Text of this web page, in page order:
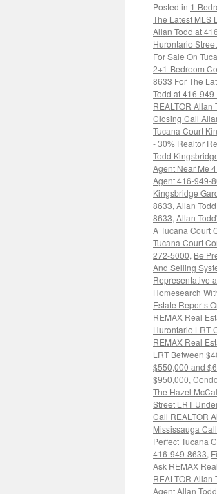
Posted in 1-
The Latest MLS
Allan Todd at
Hurontario
For Sale On
2+1-Bedroom
8633 For The
Todd at 416-
REALTOR Allan
Closing Call
Tucana Court
- 30% Realtor
Todd
Agent Near Me
Agent 416-949-
Kingsbridge
8633, Allan
8633, Allan
A Tucana Court
Tucana Court
272-5000, Be
And Selling
Representative
Homesearch
Estate Reports
REMAX Real
Hurontario LRT
REMAX Real
LRT Between
$550,000 and
$950,000,
The Hazel
Street LRT
Call REALTOR
Mississauga
Perfect Tucana
416-949-8633,
Ask REMAX
REALTOR Allan
Agent Allan